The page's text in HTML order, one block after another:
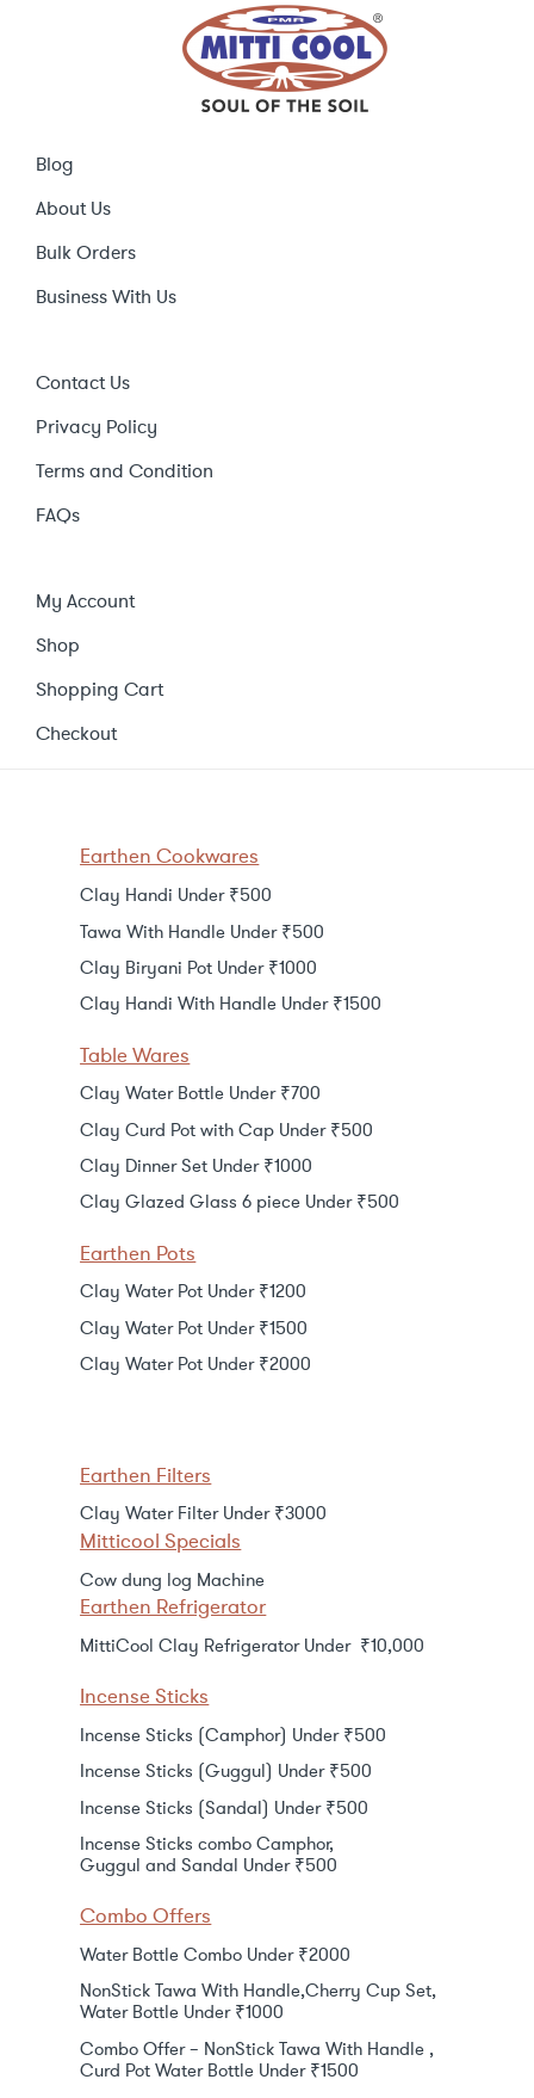
Blog
About Us
Bulk Orders
Business With Us
Contact Us
Privacy Policy
Terms and Condition
FAQs
My Account
Shop
Shopping Cart
Checkout
Earthen Cookwares
Clay Handi Under ₹500
Tawa With Handle Under ₹500
Clay Biryani Pot Under ₹1000
Clay Handi With Handle Under ₹1500
Table Wares
Clay Water Bottle Under ₹700
Clay Curd Pot with Cap Under ₹500
Clay Dinner Set Under ₹1000
Clay Glazed Glass 6 piece Under ₹500
Earthen Pots
Clay Water Pot Under ₹1200
Clay Water Pot Under ₹1500
Clay Water Pot Under ₹2000
Earthen Filters
Clay Water Filter Under ₹3000
Mitticool Specials
Cow dung log Machine
Earthen Refrigerator
MittiCool Clay Refrigerator Under ₹10,000
Incense Sticks
Incense Sticks (Camphor) Under ₹500
Incense Sticks (Guggul) Under ₹500
Incense Sticks (Sandal) Under ₹500
Incense Sticks combo Camphor,
Guggul and Sandal Under ₹500
Combo Offers
Water Bottle Combo Under ₹2000
NonStick Tawa With Handle,Cherry Cup Set,
Water Bottle Under ₹1000
Combo Offer – NonStick Tawa With Handle ,
Curd Pot Water Bottle Under ₹1500